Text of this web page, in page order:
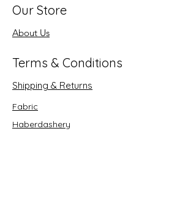
Our Store
About Us
Terms & Conditions
Shipping & Returns
Fabric
Haberdashery